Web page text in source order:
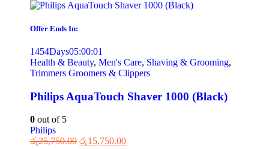
Offer Ends In:
1454Days05:00:01
Health & Beauty, Men's Care, Shaving & Grooming,
Trimmers Groomers & Clippers
Philips AquaTouch Shaver 1000 (Black)
0 out of 5
Philips
රු25,750.00 රු15,750.00